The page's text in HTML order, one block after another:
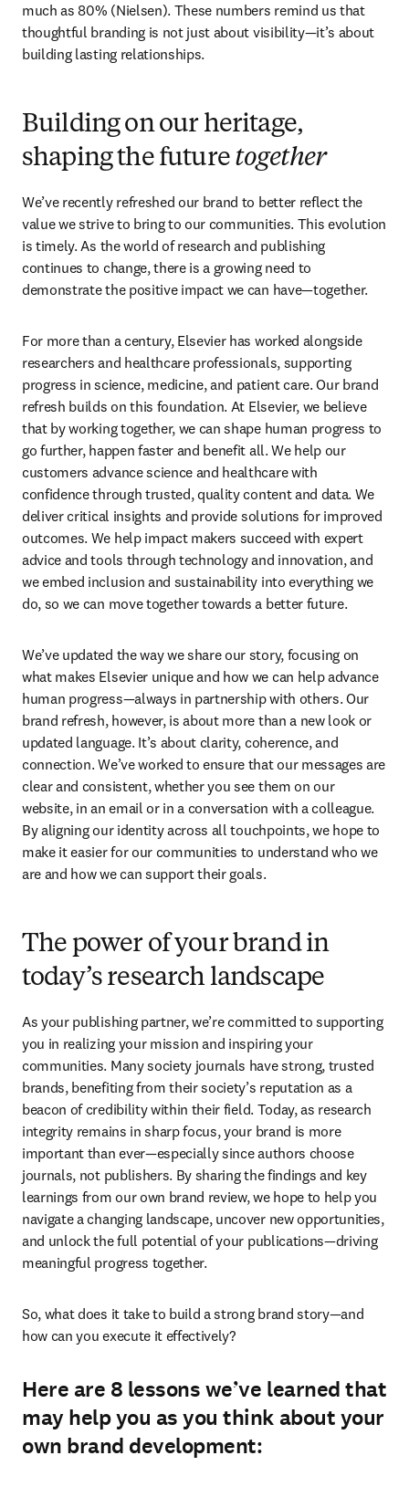
much as 80% (Nielsen). These numbers remind us that
thoughtful branding is not just about visibility—it’s about
building lasting relationships.
Building on our heritage,
shaping the future together
We’ve recently refreshed our brand to better reflect the
value we strive to bring to our communities. This evolution
is timely. As the world of research and publishing
continues to change, there is a growing need to
demonstrate the positive impact we can have—together.
For more than a century, Elsevier has worked alongside
researchers and healthcare professionals, supporting
progress in science, medicine, and patient care. Our brand
refresh builds on this foundation. At Elsevier, we believe
that by working together, we can shape human progress to
go further, happen faster and benefit all. We help our
customers advance science and healthcare with
confidence through trusted, quality content and data. We
deliver critical insights and provide solutions for improved
outcomes. We help impact makers succeed with expert
advice and tools through technology and innovation, and
we embed inclusion and sustainability into everything we
do, so we can move together towards a better future.
We’ve updated the way we share our story, focusing on
what makes Elsevier unique and how we can help advance
human progress—always in partnership with others. Our
brand refresh, however, is about more than a new look or
updated language. It’s about clarity, coherence, and
connection. We’ve worked to ensure that our messages are
clear and consistent, whether you see them on our
website, in an email or in a conversation with a colleague.
By aligning our identity across all touchpoints, we hope to
make it easier for our communities to understand who we
are and how we can support their goals.
The power of your brand in
today’s research landscape
As your publishing partner, we’re committed to supporting
you in realizing your mission and inspiring your
communities. Many society journals have strong, trusted
brands, benefiting from their society’s reputation as a
beacon of credibility within their field. Today, as research
integrity remains in sharp focus, your brand is more
important than ever—especially since authors choose
journals, not publishers. By sharing the findings and key
learnings from our own brand review, we hope to help you
navigate a changing landscape, uncover new opportunities,
and unlock the full potential of your publications—driving
meaningful progress together.
So, what does it take to build a strong brand story—and
how can you execute it effectively?
Here are 8 lessons we’ve learned that
may help you as you think about your
own brand development: